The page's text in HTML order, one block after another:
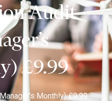
Audit
£9.99
Monthly) £9.99